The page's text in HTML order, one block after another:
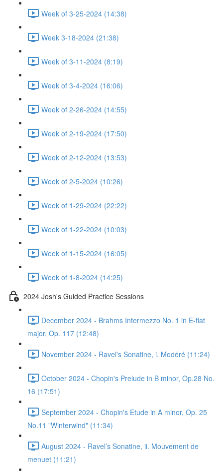
Week of 3-25-2024 (14:38)
Week 3-18-2024 (21:38)
Week of 3-11-2024 (8:19)
Week of 3-4-2024 (16:06)
Week of 2-26-2024 (14:55)
Week of 2-19-2024 (17:50)
Week of 2-12-2024 (13:53)
Week of 2-5-2024 (10:26)
Week of 1-29-2024 (22:22)
Week of 1-22-2024 (10:03)
Week of 1-15-2024 (16:05)
Week of 1-8-2024 (14:25)
2024 Josh's Guided Practice Sessions
December 2024 - Brahms Intermezzo No. 1 in E-flat
major, Op. 117 (12:48)
November 2024 - Ravel's Sonatine, i. Modéré (11:24)
October 2024 - Chopin's Prelude in B minor, Op.28 No.
16 (17:51)
September 2024 - Chopin's Etude in A minor, Op. 25
No.11 "Winterwind" (11:34)
August 2024 - Ravel’s Sonatine, ii. Mouvement de
menuet (11:21)